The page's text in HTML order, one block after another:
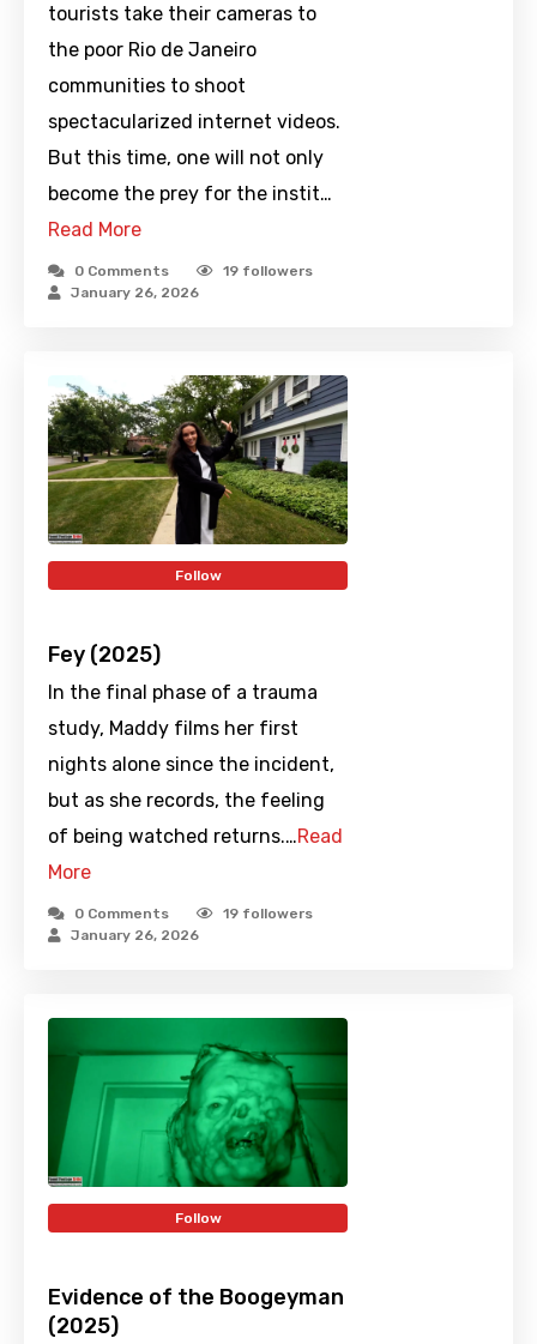
tourists take their cameras to
the poor Rio de Janeiro
communities to shoot
spectacularized internet videos.
But this time, one will not only
become the prey for the instit…
Read More
0 Comments 19 followers
January 26, 2026
Follow
Fey (2025)
In the final phase of a trauma
study, Maddy films her first
nights alone since the incident,
but as she records, the feeling
of being watched returns.…Read
More
0 Comments 19 followers
January 26, 2026
Follow
Evidence of the Boogeyman
(2025)